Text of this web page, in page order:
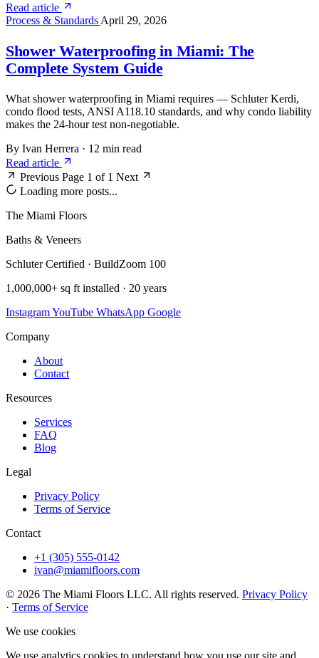
Read article
Process & Standards April 29, 2026
Shower Waterproofing in Miami: The
Complete System Guide
What shower waterproofing in Miami requires — Schluter Kerdi,
condo flood tests, ANSI A118.10 standards, and why condo liability
makes the 24-hour test non-negotiable.
By Ivan Herrera · 12 min read
Read article
Previous Page 1 of 1 Next
Loading more posts...
The Miami Floors
Baths & Veneers
Schluter Certified · BuildZoom 100
1,000,000+ sq ft installed · 20 years
InstagramYouTube WhatsApp Google
Company
About
Contact
Resources
Services
FAQ
Blog
Legal
Privacy Policy
Terms of Service
Contact
+1 (305) 555-0142
ivan@miamifloors.com
© 2026 The Miami Floors LLC. All rights reserved. Privacy Policy
· Terms of Service
We use cookies
We use analytics cookies to understand how you use our site and